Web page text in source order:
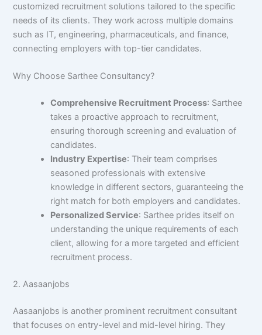
customized recruitment solutions tailored to the specific
needs of its clients. They work across multiple domains
such as IT, engineering, pharmaceuticals, and finance,
connecting employers with top-tier candidates.
Why Choose Sarthee Consultancy?
Comprehensive Recruitment Process: Sarthee
takes a proactive approach to recruitment,
ensuring thorough screening and evaluation of
candidates.
Industry Expertise: Their team comprises
seasoned professionals with extensive
knowledge in different sectors, guaranteeing the
right match for both employers and candidates.
Personalized Service: Sarthee prides itself on
understanding the unique requirements of each
client, allowing for a more targeted and efficient
recruitment process.
2. Aasaanjobs
Aasaanjobs is another prominent recruitment consultant
that focuses on entry-level and mid-level hiring. They